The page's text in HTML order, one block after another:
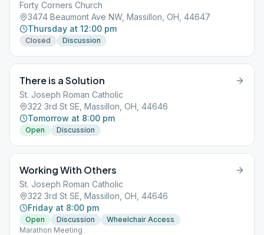
Forty Corners Church
3474 Beaumont Ave NW, Massillon, OH, 44647
Thursday at 12:00 pm
Closed Discussion
There is a Solution
St. Joseph Roman Catholic
322 3rd St SE, Massillon, OH, 44646
Tomorrow at 8:00 pm
Open Discussion
Working With Others
St. Joseph Roman Catholic
322 3rd St SE, Massillon, OH, 44646
Friday at 8:00 pm
Open Discussion
Wheelchair Access
Marathon Meeting